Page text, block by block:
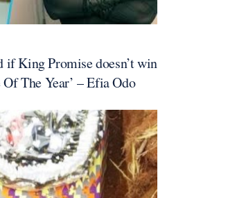
if King Promise doesn’t win
The Year’ – Efia Odo